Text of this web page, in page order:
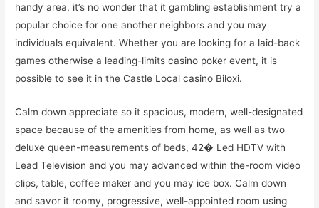
handy area, it’s no wonder that it gambling establishment try a
popular choice for one another neighbors and you may
individuals equivalent. Whether you are looking for a laid-back
games otherwise a leading-limits casino poker event, it is
possible to see it in the Castle Local casino Biloxi.
Calm down appreciate so it spacious, modern, well-designated
space because of the amenities from home, as well as two
deluxe queen-measurements of beds, 42� Led HDTV with
Lead Television and you may advanced within the-room video
clips, table, coffee maker and you may ice box. Calm down
and savor it roomy, progressive, well-appointed room using